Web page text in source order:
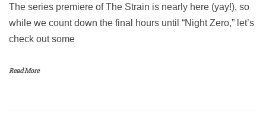
The series premiere of The Strain is nearly here (yay!), so
while we count down the final hours until “Night Zero,” let’s
check out some
Read More